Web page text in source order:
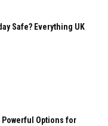
Safe? Everything UK
Powerful Options for